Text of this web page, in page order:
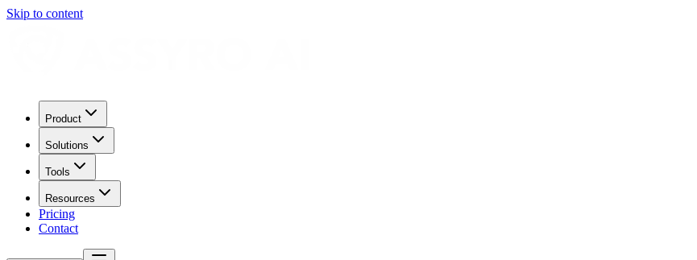
Skip to content
Product
Solutions
Tools
Resources
Pricing
Contact